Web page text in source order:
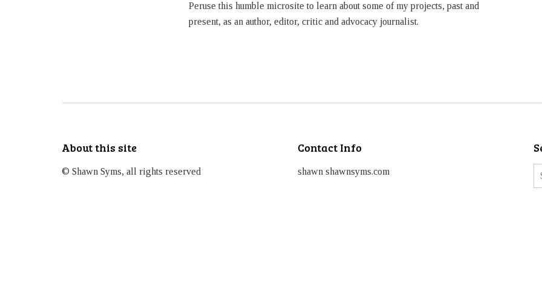
Peruse this humble microsite to learn about some of my projects, past and
present, as an author, editor, critic and advocacy journalist.
About this site
© Shawn Syms, all rights reserved
Contact Info
shawn shawnsyms.com